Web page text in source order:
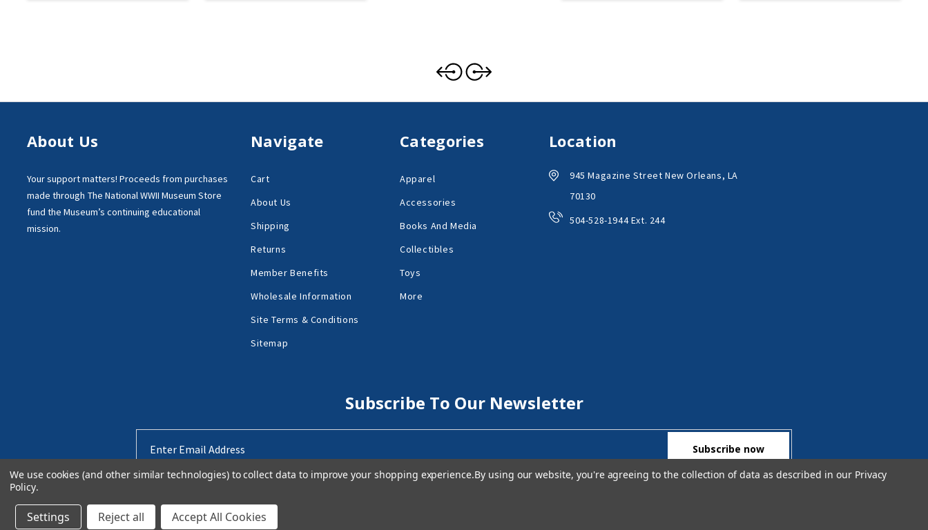
About Us
Your support matters! Proceeds from purchases
made through The National WWII Museum Store
fund the Museum’s continuing educational
mission.
Navigate
Cart
About Us
Shipping
Returns
Member Benefits
Wholesale Information
Site Terms & Conditions
Sitemap
Categories
Apparel
Accessories
Books And Media
Collectibles
Toys
More
Location
945 Magazine Street New Orleans, LA
70130
504-528-1944 Ext. 244
Subscribe To Our Newsletter
Address
We use cookies (and other similar technologies) to collect data to improve your shopping experience.By using our website, you're agreeing to the collection of data as described in our Privacy
Policy.
Settings Reject all Accept All Cookies